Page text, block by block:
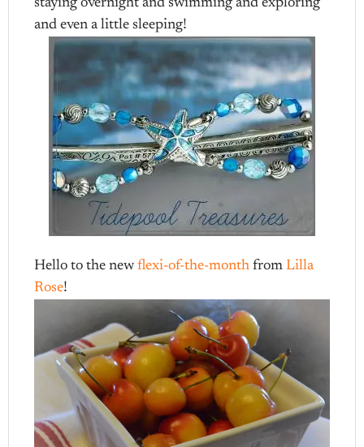
staying overnight and swimming and exploring
and even a little sleeping!
Hello to the new flexi-of-the-monthfrom Lilla
Rose!